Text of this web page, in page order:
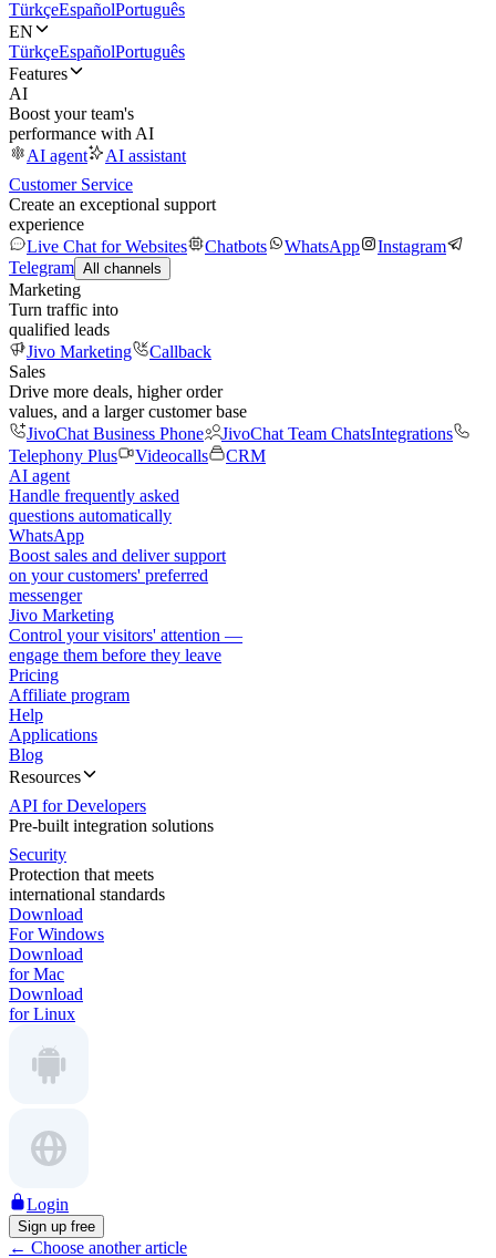
TürkçeEspañolPortuguês
EN
TürkçeEspañolPortuguês
Features
AI
Boost your team's
performance with AI
AI agent
AI assistant
Customer Service
Create an exceptional support
experience
Live Chat for Websites
Chatbots WhatsApp
Instagram
Telegram All channels
Marketing
Turn traffic into
qualified leads
Jivo Marketing
Callback
Sales
Drive more deals, higher order
values, and a larger customer base
JivoChat Business Phone
JivoChat Team ChatsIntegrations
Telephony Plus
Videocalls
CRM
AI agent
Handle frequently asked
questions automatically
WhatsApp
Boost sales and deliver support
on your customers' preferred
messenger
Jivo Marketing
Control your visitors' attention —
engage them before they leave
Pricing
Affiliate program
Help
Applications
Blog
Resources
API for Developers
Pre-built integration solutions
Security
Protection that meets
international standards
Download
For Windows
Download
for Mac
Download
for Linux
Login
Sign up free
← Choose another article